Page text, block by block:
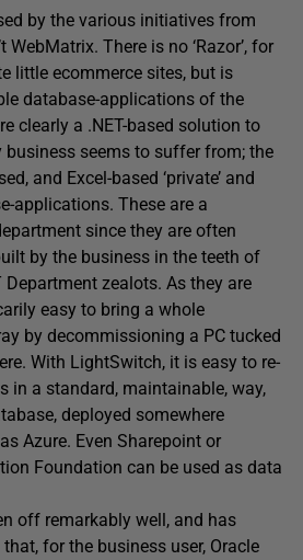
by the various initiatives from
WebMatrix. There is no ‘Razor’, for
little ecommerce sites, but is
database-applications of the
clearly a .NET-based solution to
business seems to suffer from; the
and Excel-based ‘private’ and
applications. These are a
since they are often
by the business in the teeth of
zealots. As they are
easy to bring a whole
by decommissioning a PC tucked
With LightSwitch, it is easy to re-
in a standard, maintainable, way,
deployed somewhere
Azure. Even Sharepoint or
Foundation can be used as data
off remarkably well, and has
for the business user, Oracle